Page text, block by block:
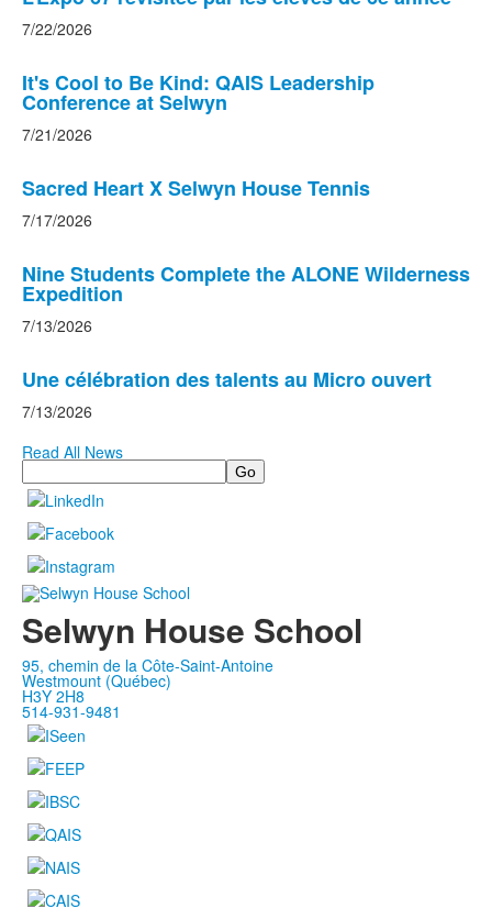
7/22/2026
It's Cool to Be Kind: QAIS Leadership
Conference at Selwyn
7/21/2026
Sacred Heart X Selwyn House Tennis
7/17/2026
Nine Students Complete the ALONE Wilderness
Expedition
7/13/2026
Une célébration des talents au Micro ouvert
7/13/2026
Read All News
Search
Selwyn House School
95, chemin de la Côte-Saint-Antoine
Westmount (Québec)
H3Y 2H8
514-931-9481